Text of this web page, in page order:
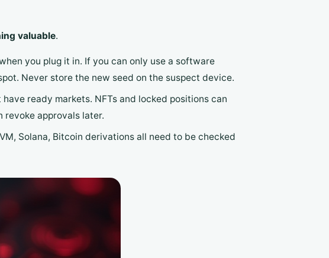
valuable.
you plug it in. If you can only use a software
Never store the new seed on the suspect device.
ready markets. NFTs and locked positions can
approvals later.
Solana, Bitcoin derivations all need to be checked